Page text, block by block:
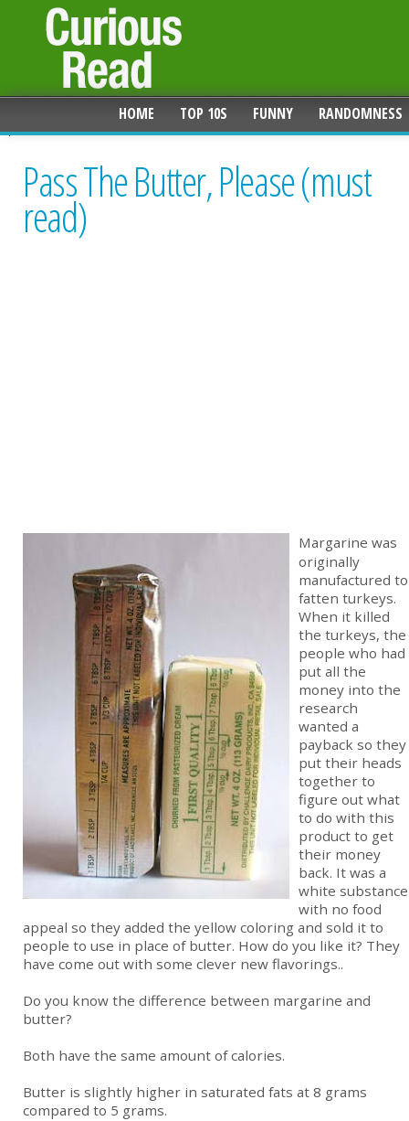
HOME TOP 10S FUNNY RANDOMNESS
Pass The Butter, Please (must
read)
Margarine was
originally
manufactured to
fatten turkeys.
When it killed
the turkeys, the
people who had
put all the
money into the
research
wanted a
payback so they
put their heads
together to
figure out what
to do with this
product to get
their money
back. It was a
white substance
with no food
appeal so they added the yellow coloring and sold it to
people to use in place of butter. How do you like it? They
have come out with some clever new flavorings..
Do you know the difference between margarine and
butter?
Both have the same amount of calories.
Butter is slightly higher in saturated fats at 8 grams
compared to 5 grams.